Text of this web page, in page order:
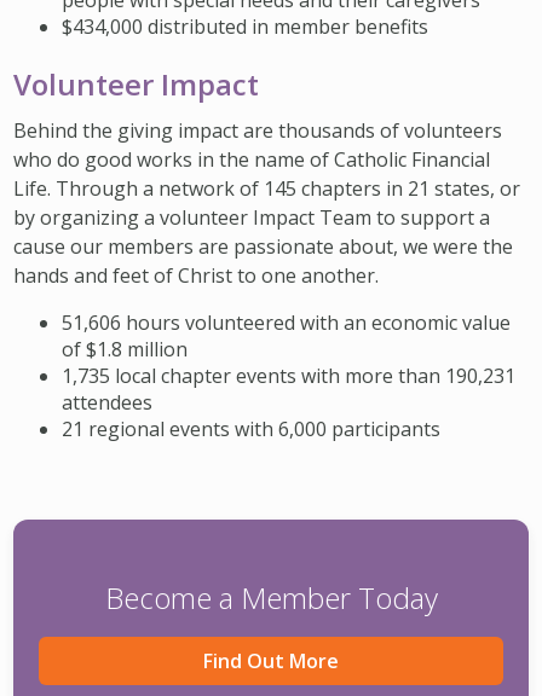
$434,000 distributed in member benefits
Volunteer Impact
Behind the giving impact are thousands of volunteers
who do good works in the name of Catholic Financial
Life. Through a network of 145 chapters in 21 states, or
by organizing a volunteer Impact Team to support a
cause our members are passionate about, we were the
hands and feet of Christ to one another.
51,606 hours volunteered with an economic value
of $1.8 million
1,735 local chapter events with more than 190,231
attendees
21 regional events with 6,000 participants
Become a Member Today
Find Out More